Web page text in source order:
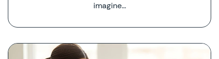
imagine…